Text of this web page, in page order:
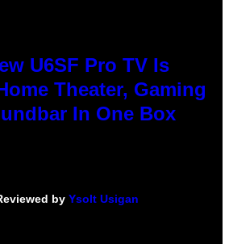
U6SF Pro TV Is
Theater, Gaming
In One Box
by Ysolt Usigan